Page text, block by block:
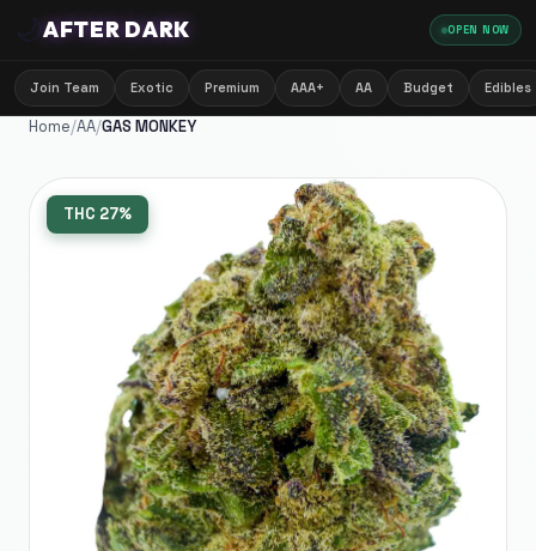
🌙AFTER DARK OPEN NOW
Join Team Exotic Premium AAA+ AA Budget Edibles
Home/AA/GAS MONKEY
THC 27%